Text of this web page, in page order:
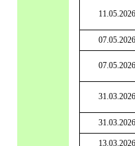
11.05.2026
07.05.2026
07.05.2026
31.03.2026
31.03.2026
13.03.2026